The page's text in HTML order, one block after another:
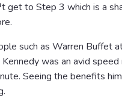
to Step 3 which is a
such as Warren Buffet
was an avid speed
Seeing the benefits